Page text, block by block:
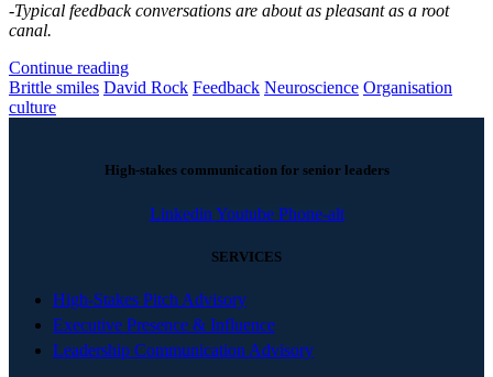
-Typical feedback conversations are about as pleasant as a root
canal.
Continue reading
Brittle smiles David Rock Feedback Neuroscience Organisation
culture
High-stakes communication for senior leaders
Linkedin Youtube Phone-alt
SERVICES
High-Stakes Pitch Advisory
Executive Presence & Influence
Leadership Communication Advisory